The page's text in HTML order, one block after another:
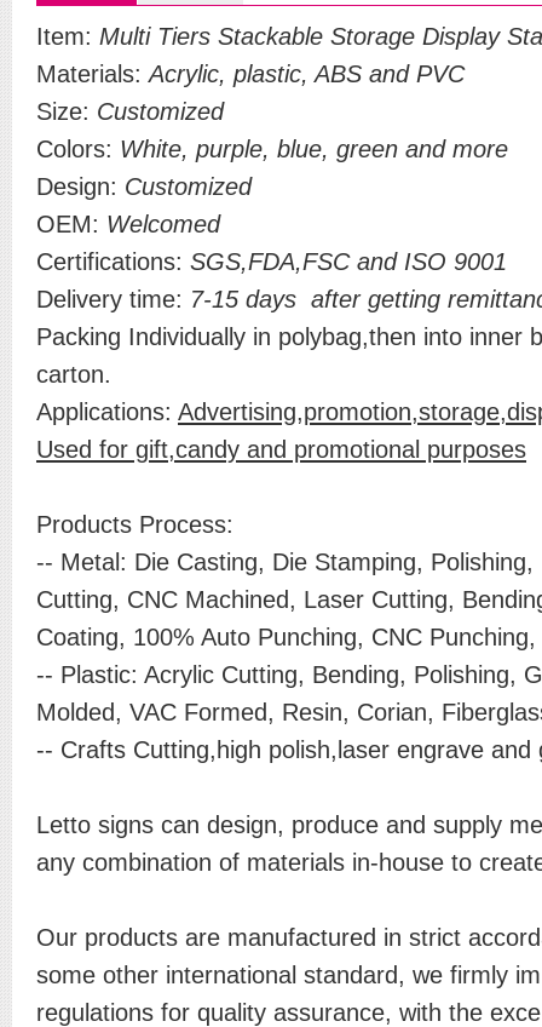
Item: Multi Tiers Stackable Storage Display
Materials:Acrylic, plastic, ABS and PVC
Size: Customized
Colors: White, purple, blue, green and more
Design: Customized
OEM: Welcomed
Certifications: SGS,FDA,FSC and ISO 9001
Delivery time: 7-15 days after getting
Packing Individually in polybag,then into inner
carton.
Applications:
Used for gift,candy and promotional purposes
Products Process:
-- Metal: Die Casting, Die Stamping,
Cutting, CNC Machined, Laser Cutting,
Coating, 100% Auto Punching, CNC
-- Plastic: Acrylic Cutting, Bending, Polishing,
Molded, VAC Formed, Resin, Corian,
-- Crafts Cutting,high polish,laser engrave and
Letto signs can design, produce and supply
any combination of materials in-house to
Our products are manufactured in strict
some other international standard, we firmly
regulations for quality assurance, with the